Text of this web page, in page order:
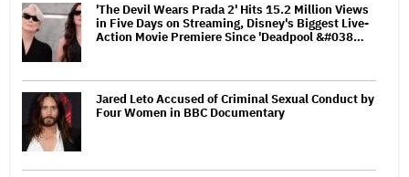
'The Devil Wears Prada 2' Hits 15.2 Million Views
in Five Days on Streaming, Disney's Biggest Live-
Action Movie Premiere Since 'Deadpool &#038…
Jared Leto Accused of Criminal Sexual Conduct by
Four Women in BBC Documentary